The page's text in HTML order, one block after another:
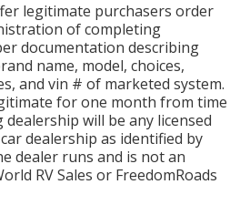
legitimate purchasers order
of completing
documentation describing
name, model, choices,
and vin # of marketed system.
for one month from time
will be any licensed
dealership as identified by
dealer runs and is not an
RV Sales or FreedomRoads